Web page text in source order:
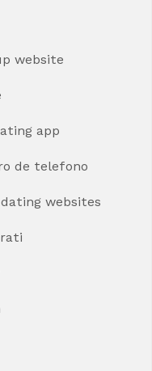
website
app
de telefono
websites